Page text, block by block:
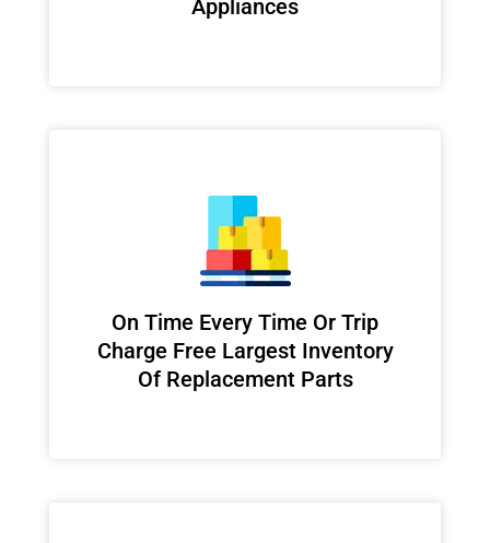
Appliances
On Time Every Time Or Trip
Charge Free Largest Inventory
Of Replacement Parts